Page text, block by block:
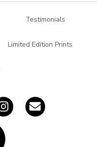
Testimonials
Limited Edition Prints